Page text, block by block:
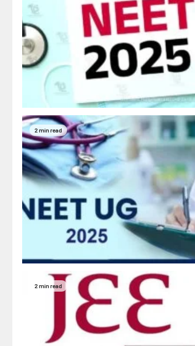
2 min read
2 min read